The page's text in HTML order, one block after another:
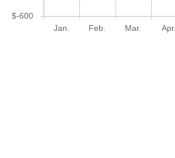
Jan. Feb. Mar. Apr.
$-600